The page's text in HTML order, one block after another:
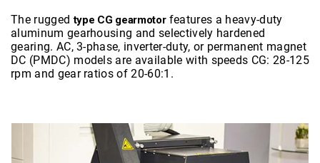
The ruggedtype CG gearmotorfeatures a heavy-duty
aluminum gearhousing and selectively hardened
gearing. AC, 3-phase, inverter-duty, or permanent magnet
DC (PMDC) models are available with speeds CG: 28-125
rpm and gear ratios of 20-60:1.